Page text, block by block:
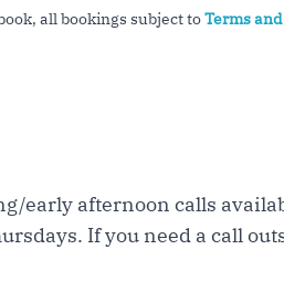
all bookings subject toTerms
early afternoon calls
If you need a call